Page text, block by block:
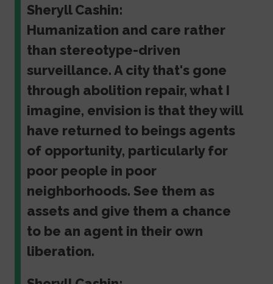
Sheryll Cashin:
Humanization and care rather
than stereotype-driven
surveillance. A city that's gone
through abolition repair, what I
imagine, envision is that they will
have returned to beings agents
of opportunity, particularly for
poor people in poor
neighborhoods. See them as
assets and give them a chance
to be an agent in their own
liberation.